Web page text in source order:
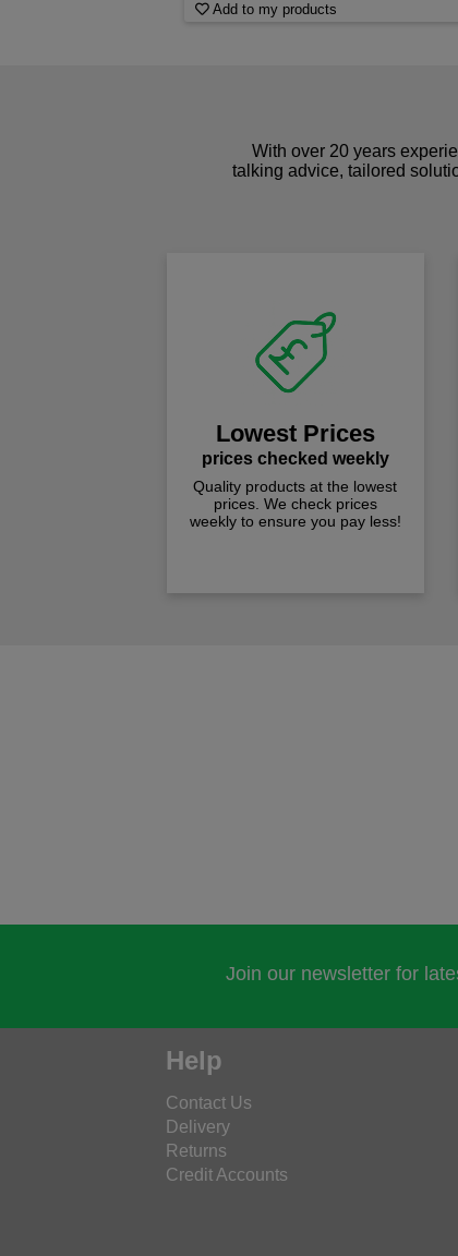
Add to my products
With over 20 years
talking advice, tailored
Lowest Prices
prices checked weekly
Quality products at the lowest
prices. We check prices
weekly to ensure you pay less!
Join our newsletter for
Help
Contact Us
Delivery
Returns
Credit Accounts